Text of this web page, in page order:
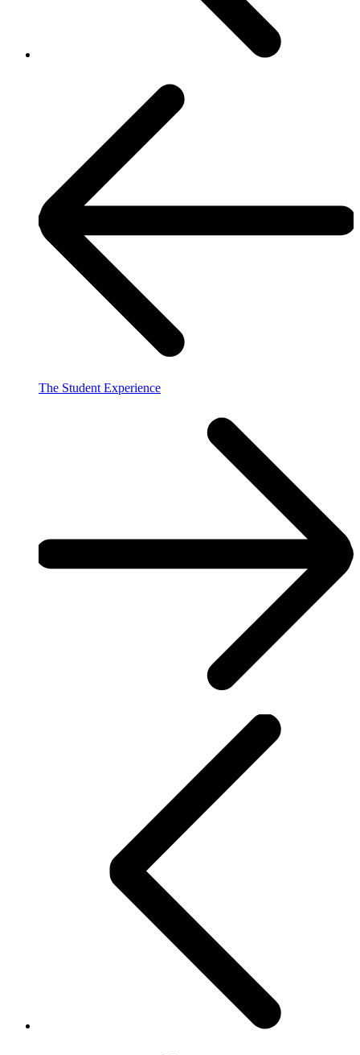
The Student Experience